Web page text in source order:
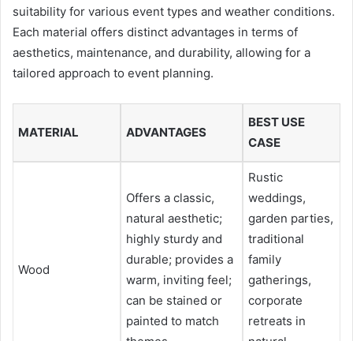
suitability for various event types and weather conditions.
Each material offers distinct advantages in terms of
aesthetics, maintenance, and durability, allowing for a
tailored approach to event planning.
MATERIAL ADVANTAGES
BEST USE
CASE
Wood
Offers a classic,
natural aesthetic;
highly sturdy and
durable; provides a
warm, inviting feel;
can be stained or
painted to match
Rustic
weddings,
garden parties,
traditional
family
gatherings,
corporate
retreats in